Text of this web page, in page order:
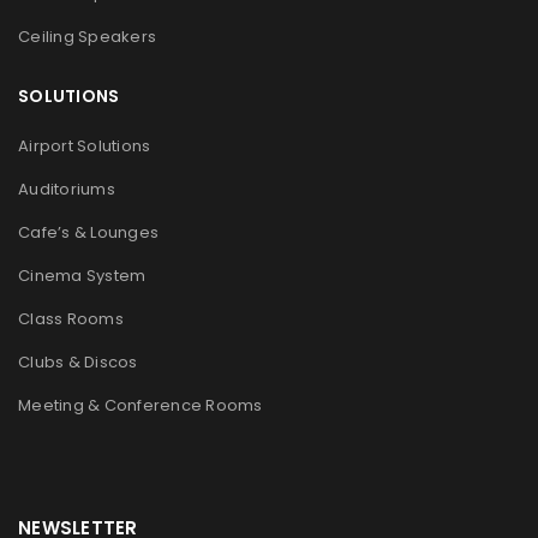
Ceiling Speakers
SOLUTIONS
Airport Solutions
Auditoriums
Cafe’s & Lounges
Cinema System
Class Rooms
Clubs & Discos
Meeting & Conference Rooms
NEWSLETTER